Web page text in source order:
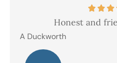
Honest and
A Duckworth